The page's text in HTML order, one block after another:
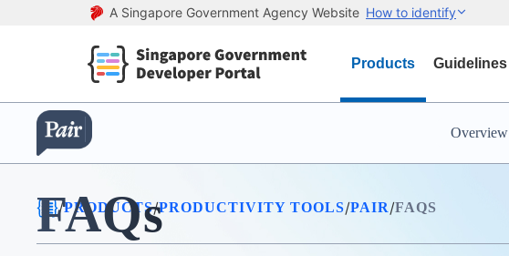
A Singapore Government Agency Website How to identify
Products Guidelines
Overview
/PRODUCTS/PRODUCTIVITY TOOLS/PAIR/FAQS
FAQs